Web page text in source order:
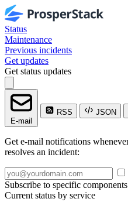
Status
Maintenance
Previous incidents
Get updates
Get status updates
E-mail
RSS JSON
Get e-mail notifications
resolves an incident:
Subscribe to specific components
Current status by service